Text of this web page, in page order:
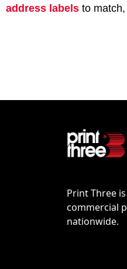
address labels to
Print Three
commercial
nationwide.